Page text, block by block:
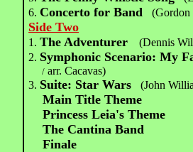
6.Concerto for Band (Gordon
Side Two
1.The Adventurer
(Dennis
2. Symphonic Scenario: My
/ arr. Cacavas)
3. Suite: Star Wars (John
Main Title Theme
Princess Leia's Theme
The Cantina Band
Finale